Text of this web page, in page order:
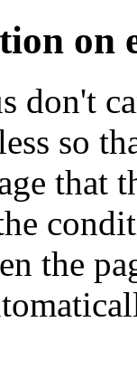
on
don't
so
that
the